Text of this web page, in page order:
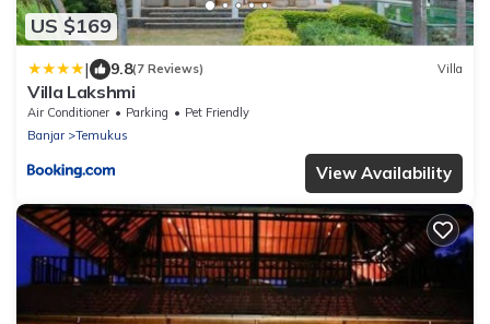
US $169
| 9.8(7 Reviews) Villa
Villa Lakshmi
Air Conditioner Parking
Pet Friendly
Banjar
Temukus
View Availability